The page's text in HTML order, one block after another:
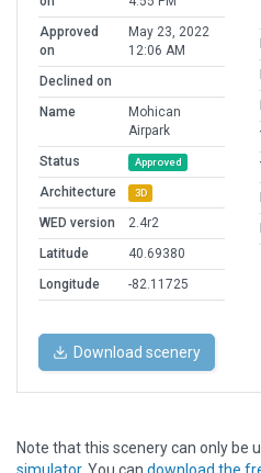
Approved
on
May 23, 2022
12:06 AM
Declined on
Name
Mohican
Airpark
Status
Approved
Architecture 3D
WED version
2.4r2
Latitude
40.69380
Longitude
-82.11725
Download scenery
Note that this scenery can only be